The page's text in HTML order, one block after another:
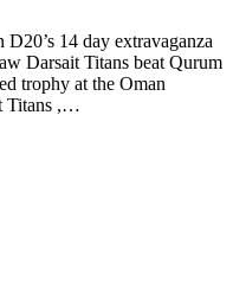
14 day extravaganza
Darsait Titans beat Qurum
trophy at the Oman
Titans ,…